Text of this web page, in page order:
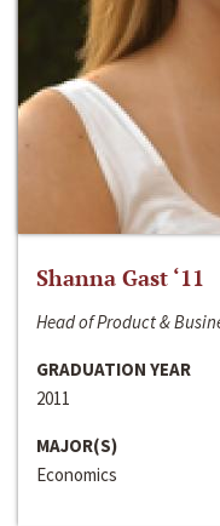
Shanna Gast ‘11
Head of Product &
GRADUATION YEAR
2011
MAJOR(S)
Economics